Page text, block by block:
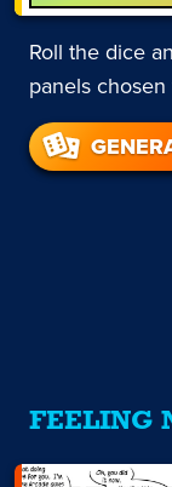
Roll the dice
panels
FEELING